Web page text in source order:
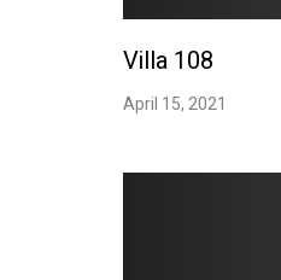
Villa 108
April 15, 2021